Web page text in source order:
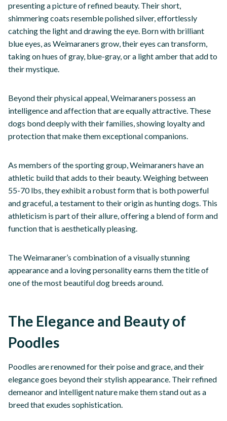
presenting a picture of refined beauty. Their short,
shimmering coats resemble polished silver, effortlessly
catching the light and drawing the eye. Born with brilliant
blue eyes, as Weimaraners grow, their eyes can transform,
taking on hues of gray, blue-gray, or a light amber that add to
their mystique.
Beyond their physical appeal, Weimaraners possess an
intelligence and affection that are equally attractive. These
dogs bond deeply with their families, showing loyalty and
protection that make them exceptional companions.
As members of the sporting group, Weimaraners have an
athletic build that adds to their beauty. Weighing between
55-70 lbs, they exhibit a robust form that is both powerful
and graceful, a testament to their origin as hunting dogs. This
athleticism is part of their allure, offering a blend of form and
function that is aesthetically pleasing.
The Weimaraner’s combination of a visually stunning
appearance and a loving personality earns them the title of
one of the most beautiful dog breeds around.
The Elegance and Beauty of
Poodles
Poodles are renowned for their poise and grace, and their
elegance goes beyond their stylish appearance. Their refined
demeanor and intelligent nature make them stand out as a
breed that exudes sophistication.